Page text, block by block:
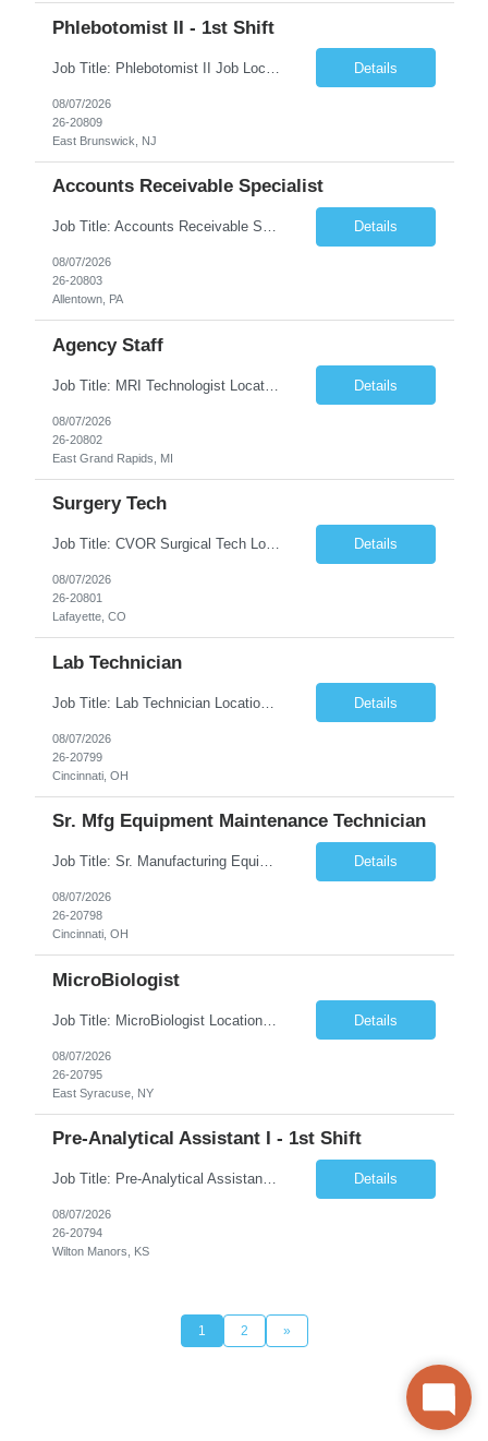
Phlebotomist II - 1st Shift
Details
08/07/2026
26-20809
East Brunswick, NJ
Accounts Receivable Specialist
Job Title: Accounts Receivable Specialist Location: Allentown PA 18101, Hybrid – 3 days onsite, 2 days remote per week (5 days per week) Duration: 12 Months Contract (Possible extension) Work Schedule: Allentown PA 18101 (Hybrid Schedule – 3 days onsite/2 days remote per week) (5 days per week) (8 hours per day, 40 hours per week) Shift Timings: Mon – Fri , 8 a... Details
08/07/2026
26-20803
Allentown, PA
Agency Staff
Job Title: MRI Technologist Location/locations: East Grand Rapids, MI Shift: Nights Hours: 6pm - 6am Shift length: 12hrs Weekend rotation: Every Other On Call: NA Required certifications: MR from ARRT, BLS, Must have GE equipment experience. Scrub Color: Royal Blue Job Summary: Provides health care services, applying pulsed radio-frequency waves and magnetic energy to ... Details
08/07/2026
26-20802
East Grand Rapids, MI
Surgery Tech
Job Title: CVOR Surgical Tech Location: Lafayette, CO 80026 Duration: 13 Weeks (Possible Extension) Shift: 3×12 Hour Days Compensation Local: $50/hr (W2) Travel: $1,997/week ($1,061 Stipend Included) Job Summary: Provides cardiovascular surgical support by maintaining a sterile environment, preparing surgical instruments, and assisting the surgical team duri... Details
08/07/2026
26-20801
Lafayette, CO
Lab Technician
Job Title: Lab Technician Location: Cincinnati, OH 45237 (Onsite) Duration: 12 months W2 contract with high possibility of extension Pay: $20/Hour on W2 Shift Timing: Start time is flexible, can have a stable start time between 6am to 9am. M-F Summary of position: The QC Chemical Laboratory Technician assists QC analysts with support functions for routine analyses and documentation... Details
08/07/2026
26-20799
Cincinnati, OH
Sr. Mfg Equipment Maintenance Technician
Job Title: Sr. Manufacturing Equipment Maintenance Technician Location: Cincinnati, OH 45237 Duration: 6months W2 contract with high possibility of extension based on performance and depending on business needs Pay Range: $35 to $40.25/Hour on W2 Shift time: Thursday - Saturday 6:00 PM - 6:30 AM. Summary Ensure all process equipment is operating safely and at optimal efficiency. Pa... Details
08/07/2026
26-20798
Cincinnati, OH
MicroBiologist
Job Title: MicroBiologist Location: East Syracuse, NY Duration: 6 months Pay Rate: $1.00 - $25.00/Hour on w2 This position is a team-based position that requires rotating shift work, weekends, holidays and overtime. Qualifications: Knowledge of aseptic technique, environmental monitoring, and microbiological Quality Control testing and procedures preferred. has excellent manual d... Details
08/07/2026
26-20795
East Syracuse, NY
Pre-Analytical Assistant I - 1st Shift
Job Title: Pre-Analytical Assistant Location: Lenexa KS 66219 Duration: 4 months (possibility of extension) Shift: Monday – Friday, 12pm – 8:30pm Job Description The Pre-Analytical Assistant (Lab Assistant) is responsible for handling and processing a variety of biological samples, including blood, urine, stool, plasma, and other bodily fluids. This role requires attention... Details
08/07/2026
26-20794
Wilton Manors, KS
1 2 »